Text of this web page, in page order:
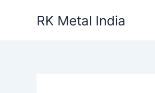
RK Metal India